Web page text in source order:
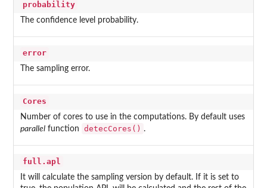
probability
The confidence level probability.
error
The sampling error.
Cores
Number of cores to use in the computations. By default uses
parallelfunction detecCores() .
full.apl
It will calculate the sampling version by default. If it is set to